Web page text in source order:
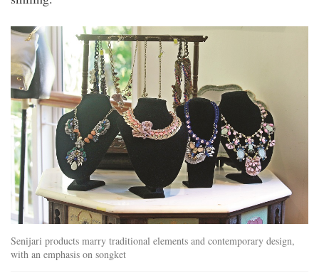
Senijari products marry traditional elements and contemporary design,
with an emphasis on songket